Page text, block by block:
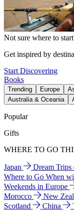
Not sure where to
Get inspired by
Start Discovering
Books
Trending Europe
Australia & Oceania
Popular
Gifts
WHERE TO GO
Japan Dream Trips
Where to Go When
Weekends in Europe
Morocco
New
Scotland
China